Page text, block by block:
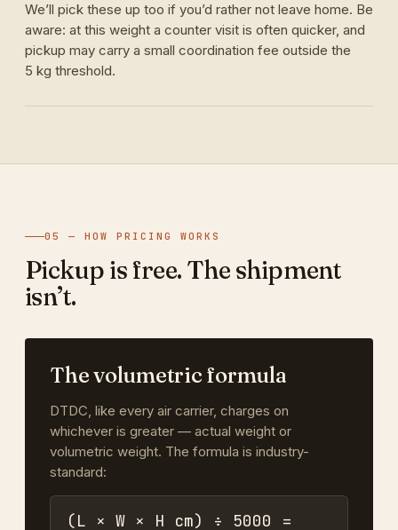
We’ll pick these up too if you’d rather not leave home. Be
aware: at this weight a counter visit is often quicker, and
pickup may carry a small coordination fee outside the
5 kg threshold.
05 — HOW PRICING WORKS
Pickup is free. The shipment
isn’t.
The volumetric formula
DTDC, like every air carrier, charges on
whichever is greater — actual weight or
volumetric weight. The formula is industry-
standard:
(L × W × H cm) ÷ 5000 =